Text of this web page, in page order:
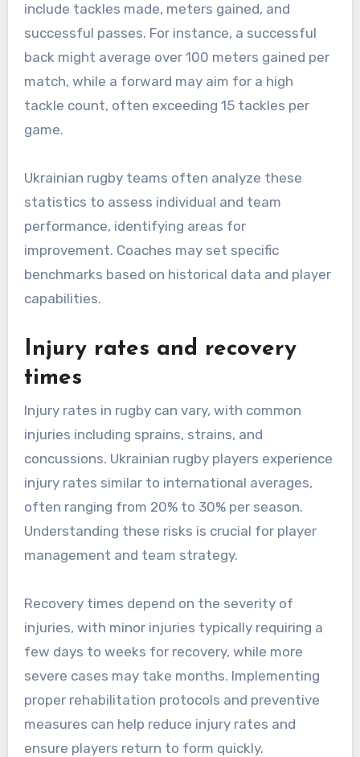
include tackles made, meters gained, and
successful passes. For instance, a successful
back might average over 100 meters gained per
match, while a forward may aim for a high
tackle count, often exceeding 15 tackles per
game.
Ukrainian rugby teams often analyze these
statistics to assess individual and team
performance, identifying areas for
improvement. Coaches may set specific
benchmarks based on historical data and player
capabilities.
Injury rates and recovery
times
Injury rates in rugby can vary, with common
injuries including sprains, strains, and
concussions. Ukrainian rugby players experience
injury rates similar to international averages,
often ranging from 20% to 30% per season.
Understanding these risks is crucial for player
management and team strategy.
Recovery times depend on the severity of
injuries, with minor injuries typically requiring a
few days to weeks for recovery, while more
severe cases may take months. Implementing
proper rehabilitation protocols and preventive
measures can help reduce injury rates and
ensure players return to form quickly.